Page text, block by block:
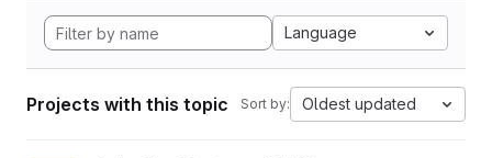
Language
Projects with this topic Sort by: Oldest updated